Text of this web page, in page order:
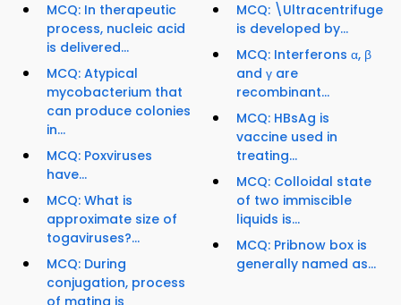
MCQ: In therapeutic
process, nucleic acid
is delivered...
MCQ: Atypical
mycobacterium that
can produce colonies
in...
MCQ: Poxviruses
have...
MCQ: What is
approximate size of
togaviruses?...
MCQ: During
conjugation, process
MCQ: \Ultracentrifuge
is developed by...
MCQ: Interferons α, β
and γ are
recombinant...
MCQ: HBsAg is
vaccine used in
treating...
MCQ: Colloidal state
of two immiscible
liquids is...
MCQ: Pribnow box is
generally named as...